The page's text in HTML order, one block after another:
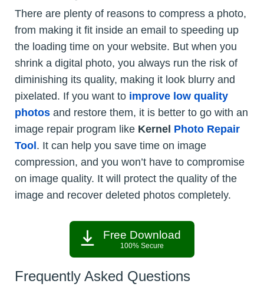
There are plenty of reasons to compress a photo,
from making it fit inside an email to speeding up
the loading time on your website. But when you
shrink a digital photo, you always run the risk of
diminishing its quality, making it look blurry and
pixelated. If you want to improve low quality
photos and restore them, it is better to go with an
image repair program like Kernel Photo Repair
Tool . It can help you save time on image
compression, and you won’t have to compromise
on image quality. It will protect the quality of the
image and recover deleted photos completely.
Free Download
100% Secure
Frequently Asked Questions